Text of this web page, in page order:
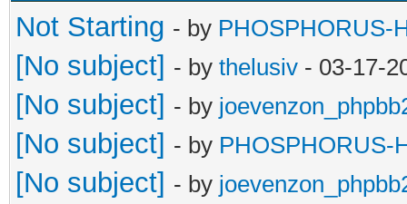
Not Starting - by PHOSPHORUS-
[No subject] - by thelusiv - 03-17-
[No subject] - by
[No subject] - by PHOSPHORUS-
[No subject] - by